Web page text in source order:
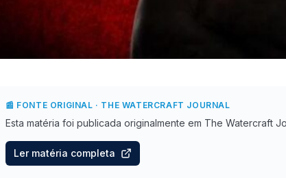
📰 FONTE ORIGINAL · THE WATERCRAFT JOURNAL
Esta matéria foi publicada originalmente em The Watercraft
Ler matéria completa